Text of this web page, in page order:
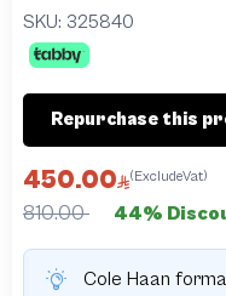
SKU: 325840
Repurchase this
450.00 (ExcludeVat)
810.00 44%
Cole Haan